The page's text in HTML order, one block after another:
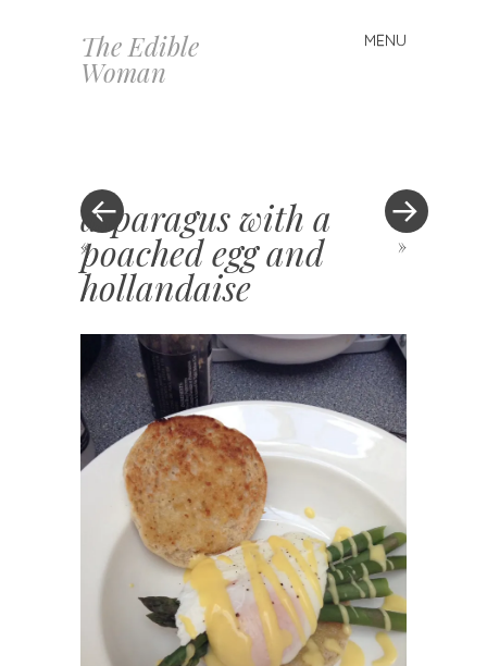
The Edible
Woman
MENU
Skip
to
« »
asparagus with a
poached egg and
hollandaise